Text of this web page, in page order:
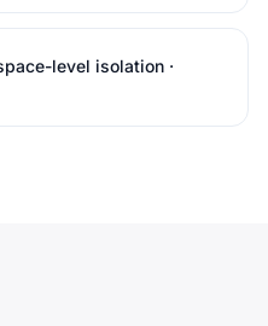
level isolation ·